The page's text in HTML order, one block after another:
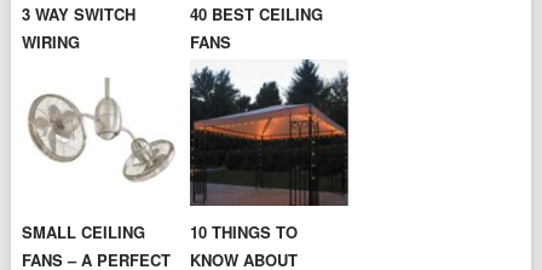
3 WAY SWITCH
WIRING
40 BEST CEILING
FANS
SMALL CEILING
FANS – A PERFECT
10 THINGS TO
KNOW ABOUT